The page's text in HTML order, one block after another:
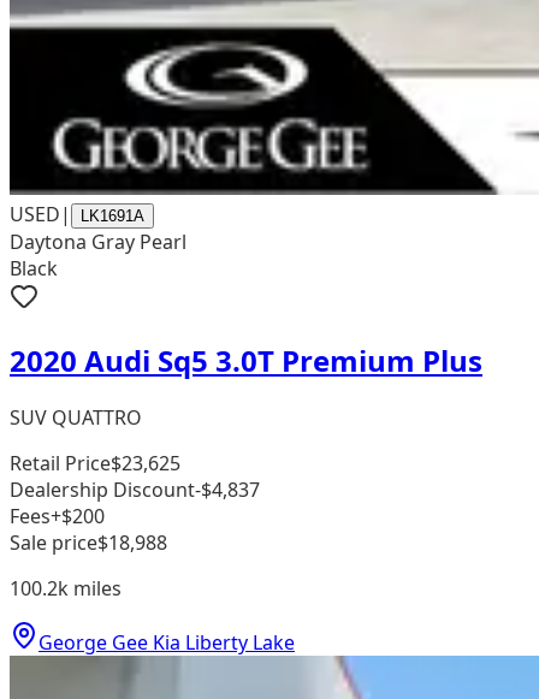
USED| LK1691A
Daytona Gray Pearl
Black
2020 Audi Sq5 3.0T Premium Plus
SUV QUATTRO
Retail Price$23,625
Dealership Discount-$4,837
Fees+$200
Sale price$18,988
100.2k miles
George Gee Kia Liberty Lake